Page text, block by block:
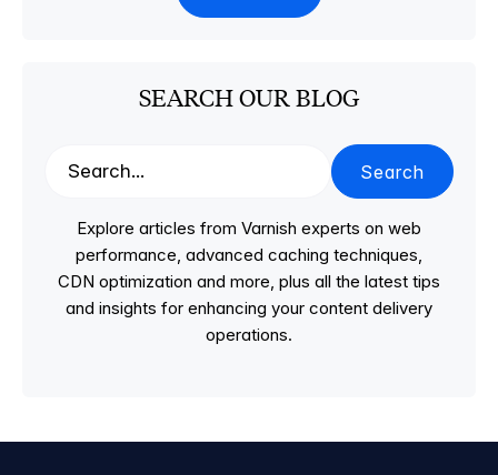
SEARCH OUR BLOG
Search
Explore articles from Varnish experts on web
performance, advanced caching techniques,
CDN optimization and more, plus all the latest tips
and insights for enhancing your content delivery
operations.